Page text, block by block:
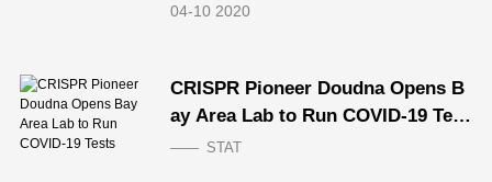
04-10 2020
CRISPR Pioneer Doudna Opens B
ay Area Lab to Run COVID-19 Test
s
STAT